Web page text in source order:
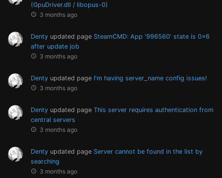
(GpuDriver.dll / libopus-0)
3 months ago
Denty updated page SteamCMD: App '996560' state is 0x6
after update job
3 months ago
Denty updated page I'm having server_name config issues!
3 months ago
Denty updated page This server requires authentication from
central servers
3 months ago
Denty updated page Server cannot be found in the list by
searching
3 months ago